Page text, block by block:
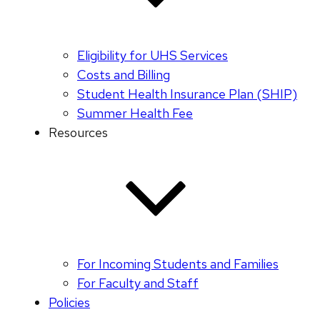
Eligibility for UHS Services
Costs and Billing
Student Health Insurance Plan (SHIP)
Summer Health Fee
Resources
For Incoming Students and Families
For Faculty and Staff
Policies